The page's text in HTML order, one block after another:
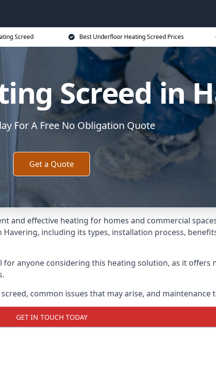
Screed Best Underfloor Heating Screed Prices
Screed in
For A Free No Obligation Quote
Get a Quote
and effective heating for homes and commercial
including its types, installation process,
anyone considering this heating solution, as it offers
common issues that may arise, and maintenance
GET IN TOUCH TODAY